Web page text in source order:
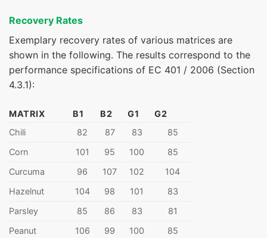
Recovery Rates
Exemplary recovery rates of various matrices are
shown in the following. The results correspond to the
performance specifications of EC 401 / 2006 (Section
4.3.1):
MATRIX B1 B2 G1
G2
Chili
82 87 83
85
Corn
101 95 100
85
Curcuma
96 107 102
104
Hazelnut
104 98 101
83
Parsley
85 86 83
81
Peanut
106 99 100
85